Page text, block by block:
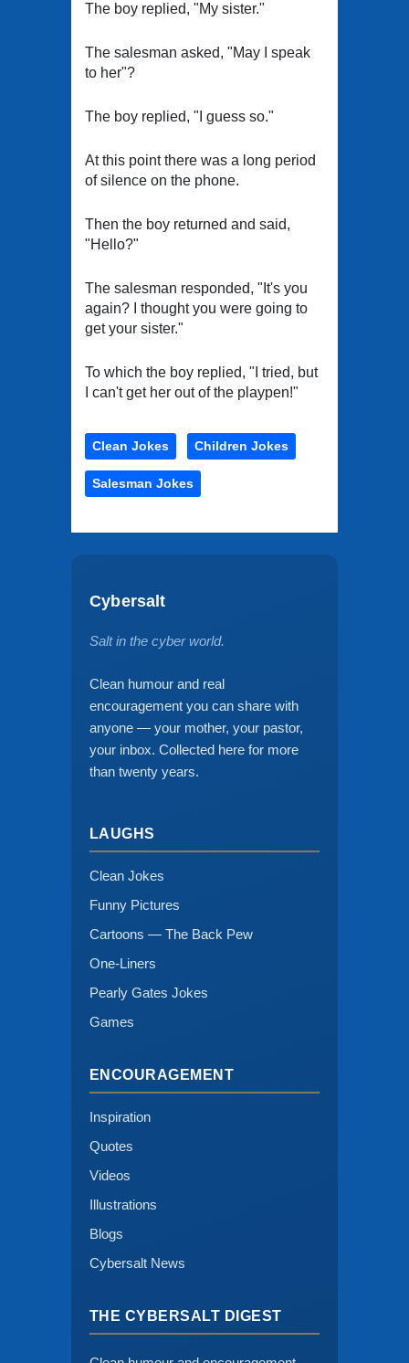
The boy replied, "My sister."
The salesman asked, "May I speak
to her"?
The boy replied, "I guess so."
At this point there was a long period
of silence on the phone.
Then the boy returned and said,
"Hello?"
The salesman responded, "It's you
again? I thought you were going to
get your sister."
To which the boy replied, "I tried, but
I can't get her out of the playpen!"
Clean Jokes Children Jokes
Salesman Jokes
Cybersalt
Salt in the cyber world.
Clean humour and real
encouragement you can share with
anyone — your mother, your pastor,
your inbox. Collected here for more
than twenty years.
LAUGHS
Clean Jokes
Funny Pictures
Cartoons — The Back Pew
One-Liners
Pearly Gates Jokes
Games
ENCOURAGEMENT
Inspiration
Quotes
Videos
Illustrations
Blogs
Cybersalt News
THE CYBERSALT DIGEST